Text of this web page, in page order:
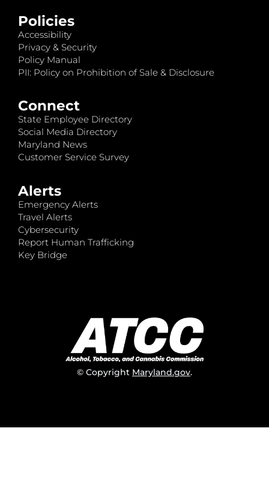
Policies
Accessibility
Privacy & Security
Policy Manual
PII: Policy on Prohibition of Sale & Disclosure
Connect
State Employee Directory
Social Media Directory
Maryland News
Customer Service Survey
Alerts
Emergency Alerts
Travel Alerts
Cybersecurity
Report Human Trafficking
Key Bridge
© Copyright Maryland.gov.